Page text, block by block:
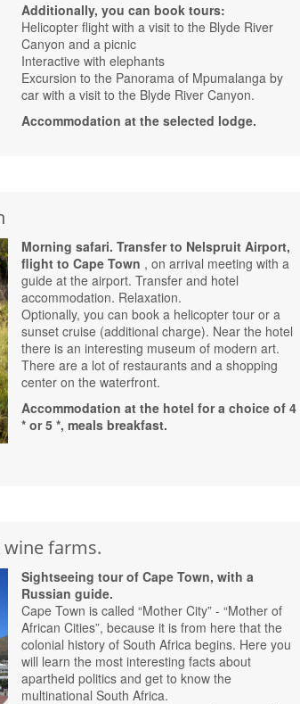
Additionally, you can book tours:
Helicopter flight with a visit to the Blyde River
Canyon and a picnic
Interactive with elephants
Excursion to the Panorama of Mpumalanga by
car with a visit to the Blyde River Canyon.
Accommodation at the selected lodge.
Morning safari. Transfer to Nelspruit Airport,
flight to Cape Town , on arrival meeting with a
guide at the airport. Transfer and hotel
accommodation. Relaxation.
Optionally, you can book a helicopter tour or a
sunset cruise (additional charge). Near the hotel
there is an interesting museum of modern art.
There are a lot of restaurants and a shopping
center on the waterfront.
Accommodation at the hotel for a choice of 4
* or 5 *, meals breakfast.
wine farms.
Sightseeing tour of Cape Town, with a
Russian guide.
Cape Town is called “Mother City” - “Mother of
African Cities”, because it is from here that the
colonial history of South Africa begins. Here you
will learn the most interesting facts about
apartheid politics and get to know the
multinational South Africa.